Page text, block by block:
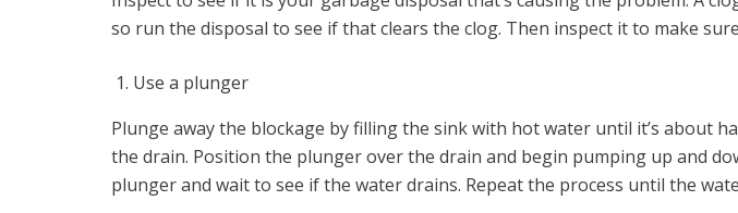
so run the disposal to see if that clears the clog. Then inspect it to make
Use a plunger
Plunge away the blockage by filling the sink with hot water until it’s about
the drain. Position the plunger over the drain and begin pumping up and
plunger and wait to see if the water drains. Repeat the process until the